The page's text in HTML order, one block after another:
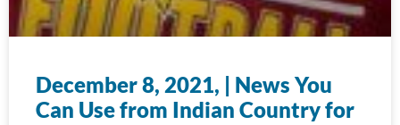
December 8, 2021, | News You
Can Use from Indian Country for